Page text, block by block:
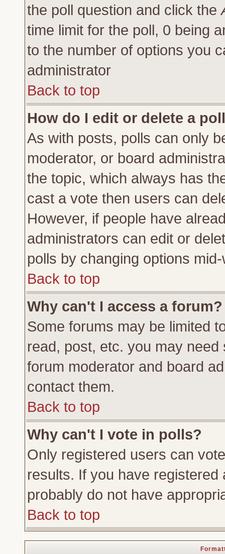
the poll question and click the
time limit for the poll, 0 being
to the number of options you
administrator
Back to top
How do I edit or delete a
As with posts, polls can only
moderator, or board
the topic, which always has
cast a vote then users can
However, if people have
administrators can edit or
polls by changing options
Back to top
Why can't I access a forum?
Some forums may be limited
read, post, etc. you may
forum moderator and board
contact them.
Back to top
Why can't I vote in polls?
Only registered users can
results. If you have
probably do not have
Back to top